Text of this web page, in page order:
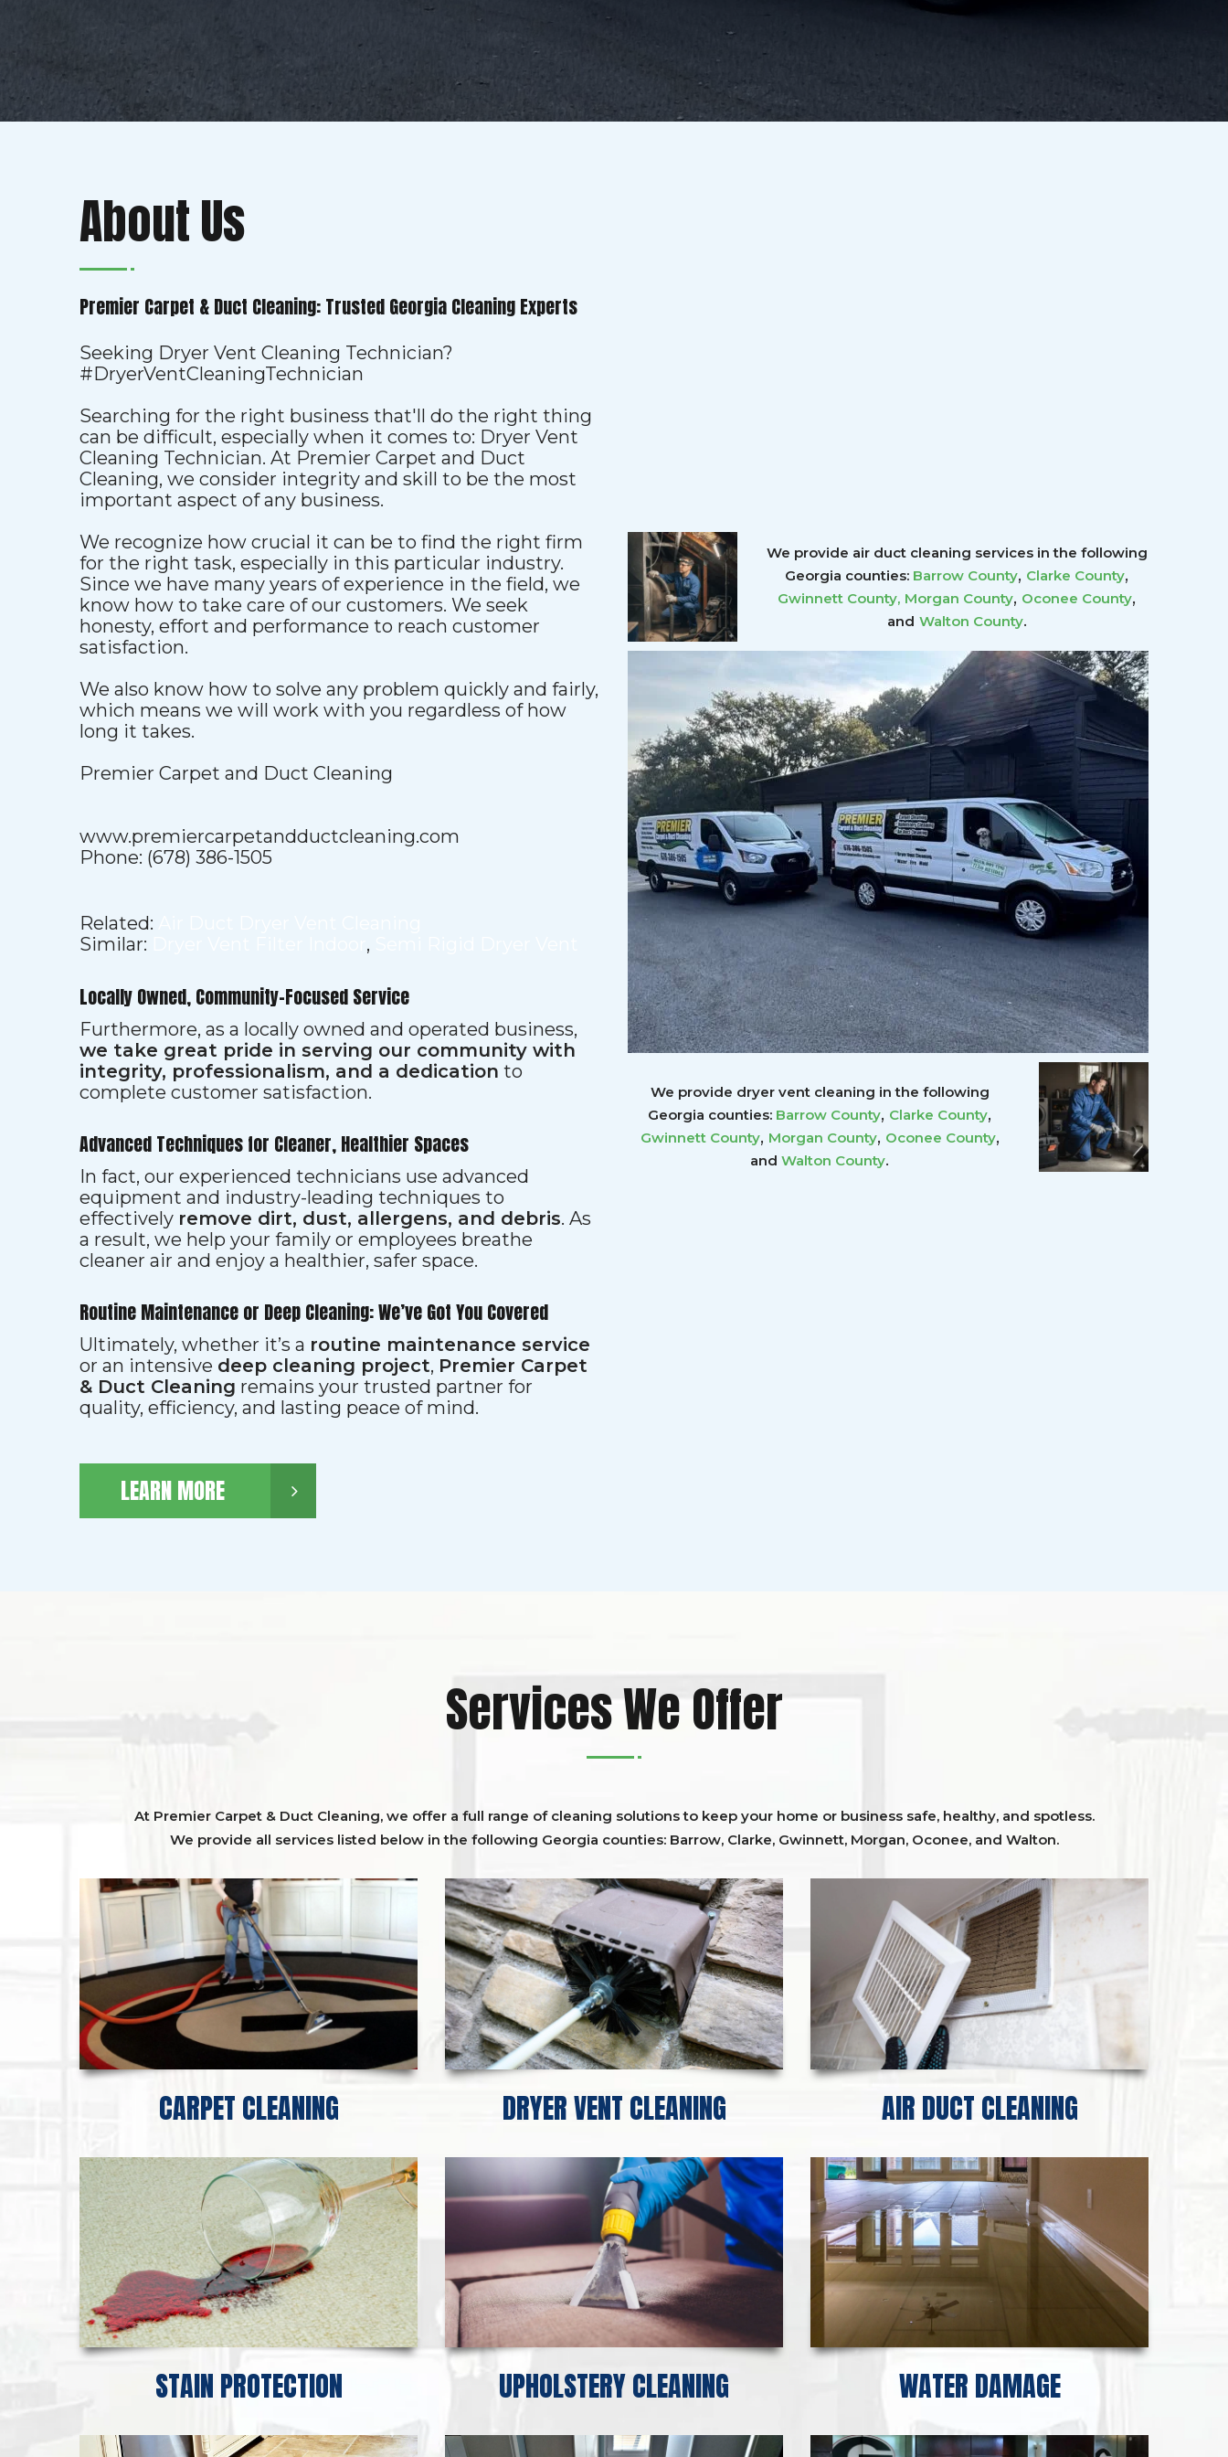
About Us
Premier Carpet & Duct Cleaning: Trusted Georgia Cleaning Experts
Seeking Dryer Vent Cleaning Technician?
#DryerVentCleaningTechnician
Searching for the right business that'll do the right thing
can be difficult, especially when it comes to: Dryer Vent
Cleaning Technician. At Premier Carpet and Duct
Cleaning, we consider integrity and skill to be the most
important aspect of any business.
We recognize how crucial it can be to find the right firm
for the right task, especially in this particular industry.
Since we have many years of experience in the field, we
know how to take care of our customers. We seek
honesty, effort and performance to reach customer
satisfaction.
We also know how to solve any problem quickly and fairly,
which means we will work with you regardless of how
long it takes.
Premier Carpet and Duct Cleaning
www.premiercarpetandductcleaning.com
Phone: (678) 386-1505
Related:
Similar:
,
Locally Owned, Community-Focused Service
Furthermore, as a locally owned and operated business,
we take great pride in serving our community with
integrity, professionalism, and a dedication to
complete customer satisfaction.
Advanced Techniques for Cleaner, Healthier Spaces
In fact, our experienced technicians use advanced
equipment and industry-leading techniques to
effectively remove dirt, dust, allergens, and debris. As
a result, we help your family or employees breathe
cleaner air and enjoy a healthier, safer space.
Routine Maintenance or Deep Cleaning: We’ve Got You Covered
Ultimately, whether it’s a routine maintenance service
or an intensive deep cleaning project, Premier Carpet
& Duct Cleaning remains your trusted partner for
quality, efficiency, and lasting peace of mind.
LEARN MORE
We provide air duct cleaning services in the following
Georgia counties: Barrow County, Clarke County,
Gwinnett County, Morgan County, Oconee County,
and Walton County.
We provide dryer vent cleaning in the following
Georgia counties: Barrow County, Clarke County,
GwinnettCounty, Morgan County, Oconee County,
and Walton County.
Services We Offer
At Premier Carpet & Duct Cleaning, we offer a full range of cleaning solutions to keep your home or business safe, healthy, and spotless.
We provide all services listed below in the following Georgia counties: Barrow, Clarke, Gwinnett, Morgan, Oconee, and Walton.
CARPET CLEANING DRYER VENT CLEANING AIR DUCT CLEANING
STAIN PROTECTION UPHOLSTERY CLEANING WATER DAMAGE